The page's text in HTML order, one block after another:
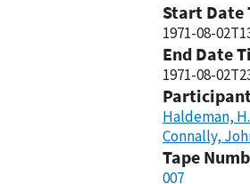
Start Date
1971-08-
End Date
1971-08-
Haldeman,
Connally,
Tape
007